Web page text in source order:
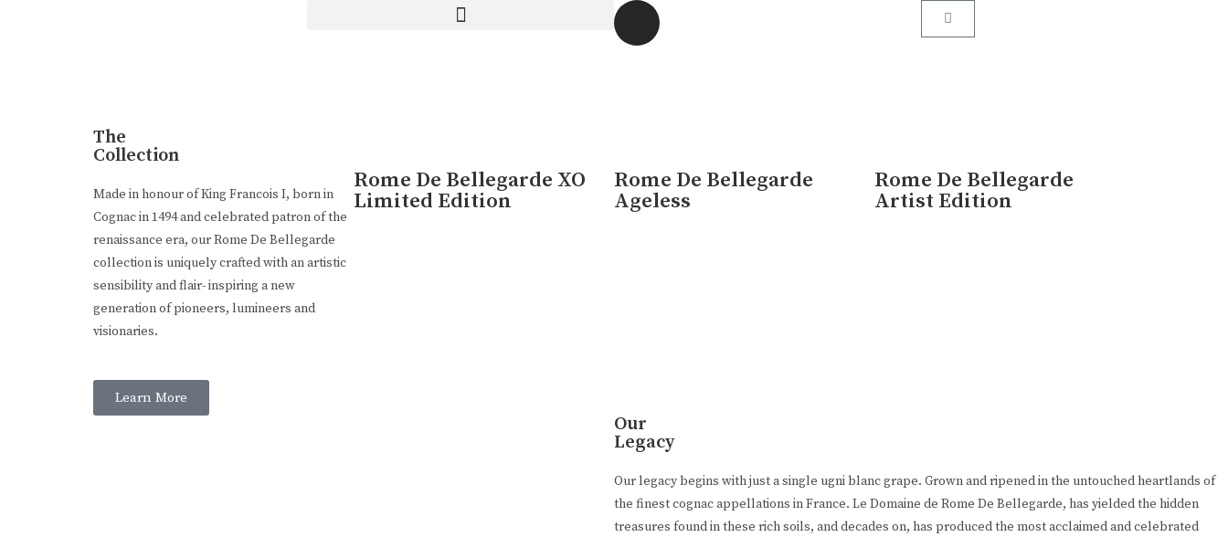
Every limited edition bottle of Rome De Bellegarde XO is a celebration of the skill and artistry that has been passed down from one generation to the next.
Buy Online
The
Collection
Made in honour of King Francois I, born in
Cognac in 1494 and celebrated patron of the
renaissance era, our Rome De Bellegarde
collection is uniquely crafted with an artistic
sensibility and flair- inspiring a new
generation of pioneers, lumineers and
visionaries.
Learn More
Rome De Bellegarde XO
Limited Edition
Rome De Bellegarde
Ageless
Rome De Bellegarde
Artist Edition
Our
Legacy
Our legacy begins with just a single ugni blanc grape. Grown and ripened in the untouched heartlands of
the finest cognac appellations in France. Le Domaine de Rome De Bellegarde, has yielded the hidden
treasures found in these rich soils, and decades on, has produced the most acclaimed and celebrated